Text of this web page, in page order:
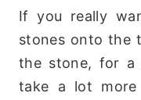
If you really
stones onto the
the stone, for
take a lot